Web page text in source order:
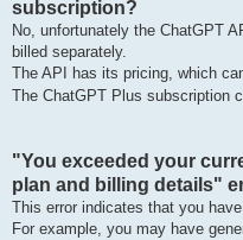
subscription?
No, unfortunately the ChatGPT
billed separately.
The API has its pricing, which
The ChatGPT Plus subscription
"You exceeded your
plan and billing details"
This error indicates that you
For example, you may have